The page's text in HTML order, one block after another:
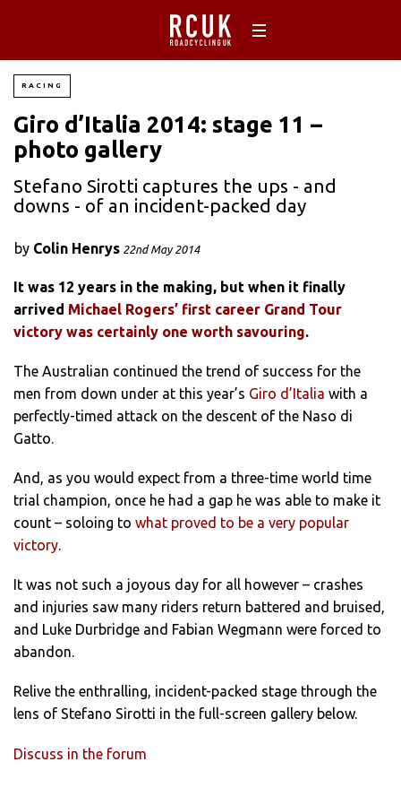
RACING
Giro d’Italia 2014: stage 11 –
photo gallery
Stefano Sirotti captures the ups - and
downs - of an incident-packed day
by Colin Henrys 22nd May 2014
It was 12 years in the making, but when it finally
arrived Michael Rogers’ first career Grand Tour
victory was certainly one worth savouring.
The Australian continued the trend of success for the
men from down under at this year’s Giro d’Italia with a
perfectly-timed attack on the descent of the Naso di
Gatto.
And, as you would expect from a three-time world time
trial champion, once he had a gap he was able to make it
count – soloing to what proved to be a very popular
victory.
It was not such a joyous day for all however – crashes
and injuries saw many riders return battered and bruised,
and Luke Durbridge and Fabian Wegmann were forced to
abandon.
Relive the enthralling, incident-packed stage through the
lens of Stefano Sirotti in the full-screen gallery below.
Discuss in the forum